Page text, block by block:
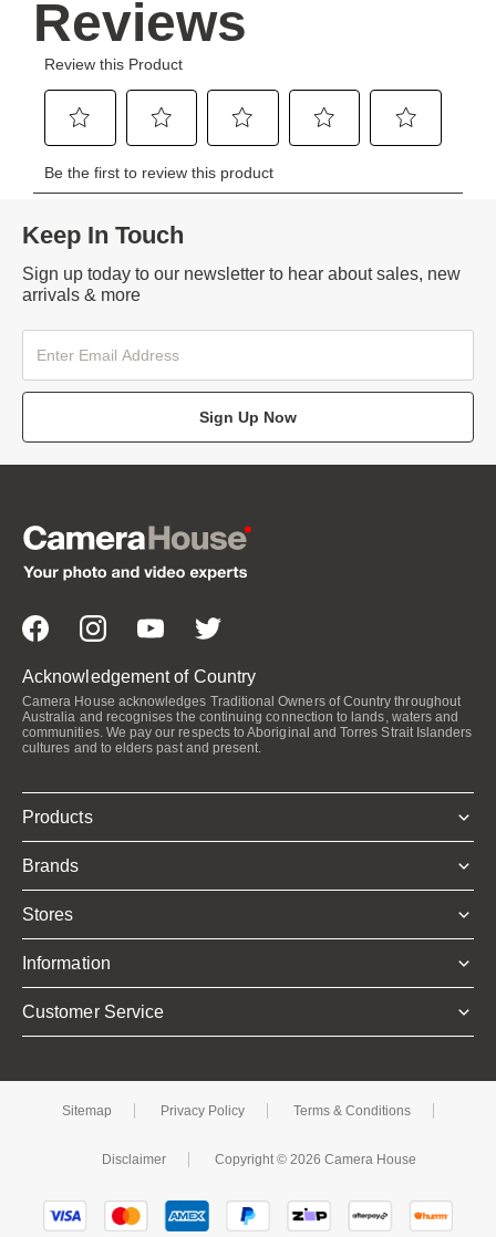
Keep In Touch
Sign up today to our newsletter to hear about sales, new
arrivals & more
Sign Up Now
Acknowledgement of Country
Camera House acknowledges Traditional Owners of Country throughout
Australia and recognises the continuing connection to lands, waters and
communities. We pay our respects to Aboriginal and Torres Strait Islanders
cultures and to elders past and present.
Products
Brands
Stores
Information
Customer Service
Sitemap Privacy Policy Terms & Conditions
Disclaimer Copyright © 2026 Camera House